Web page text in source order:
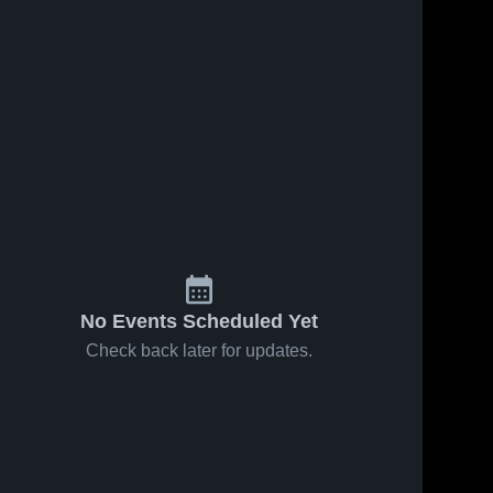
No Events Scheduled Yet
Check back later for updates.